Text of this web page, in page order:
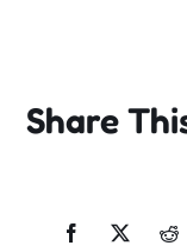
Contact
Share
Facebook
X